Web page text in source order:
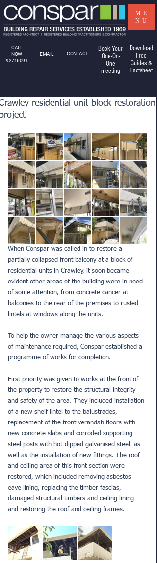
CALL
NOW
92716091
EMAIL CONTACT
Book Your
One-On-
One
meeting
ME
NU
Download
Free
Guides &
Factsheet
residential unit block restoration
When Conspar was called in to restore a
partially collapsed front balcony at a block of
residential units in Crawley, it soon became
evident other areas of the building were in need
of some attention, from concrete cancer at
balconies to the rear of the premises to rusted
lintels at windows along the units.
To help the owner manage the various aspects
of maintenance required, Conspar established a
programme of works for completion.
First priority was given to works at the front of
the property to restore the structural integrity
and safety of the area. They included installation
of a new shelf lintel to the balustrades,
replacement of the front verandah floors with
new concrete slabs and corroded supporting
steel posts with hot-dipped galvanised steel, as
well as the installation of new fittings. The roof
and ceiling area of this front section were
restored, which included removing asbestos
eave lining, replacing the timber fascias,
damaged structural timbers and ceiling lining
and restoring the roof and ceiling frames.